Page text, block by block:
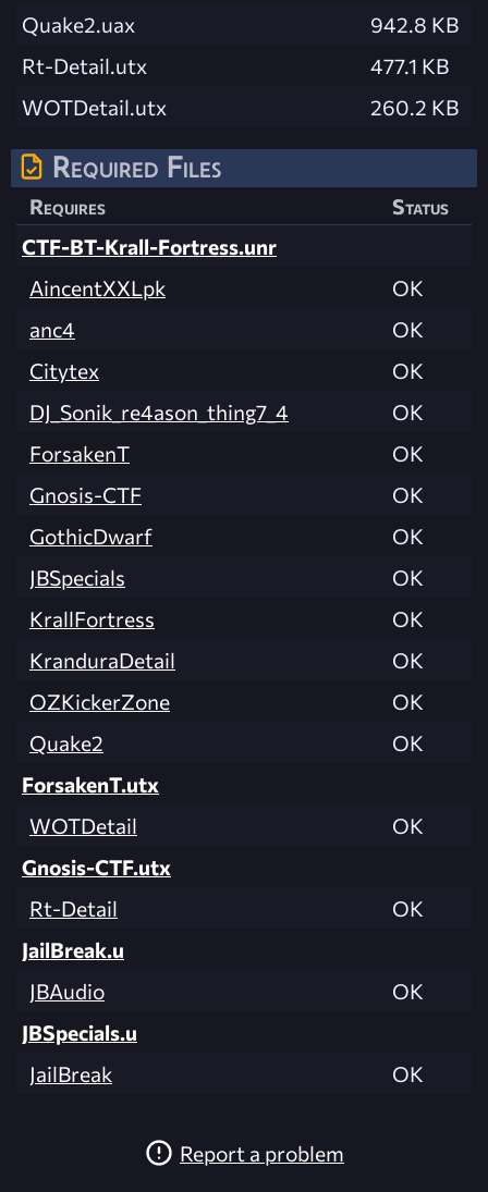
Quake2.uax
942.8 KB
Rt-Detail.utx
477.1 KB
WOTDetail.utx
260.2 KB
Required Files
Requires
Status
CTF-BT-Krall-Fortress.unr
AincentXXLpk
OK
anc4
OK
Citytex
OK
DJ_Sonik_re4ason_thing7_4
OK
ForsakenT
OK
Gnosis-CTF
OK
GothicDwarf
OK
JBSpecials
OK
KrallFortress
OK
KranduraDetail
OK
OZKickerZone
OK
Quake2
OK
ForsakenT.utx
WOTDetail
OK
Gnosis-CTF.utx
Rt-Detail
OK
JailBreak.u
JBAudio
OK
JBSpecials.u
JailBreak
OK
Report a problem